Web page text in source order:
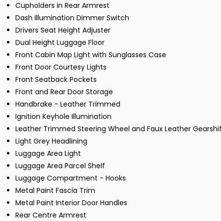
Cupholders in Rear Armrest
Dash Illumination Dimmer Switch
Drivers Seat Height Adjuster
Dual Height Luggage Floor
Front Cabin Map Light with Sunglasses Case
Front Door Courtesy Lights
Front Seatback Pockets
Front and Rear Door Storage
Handbrake - Leather Trimmed
Ignition Keyhole Illumination
Leather Trimmed Steering Wheel and Faux Leather
Light Grey Headlining
Luggage Area Light
Luggage Area Parcel Shelf
Luggage Compartment - Hooks
Metal Paint Fascia Trim
Metal Paint Interior Door Handles
Rear Centre Armrest